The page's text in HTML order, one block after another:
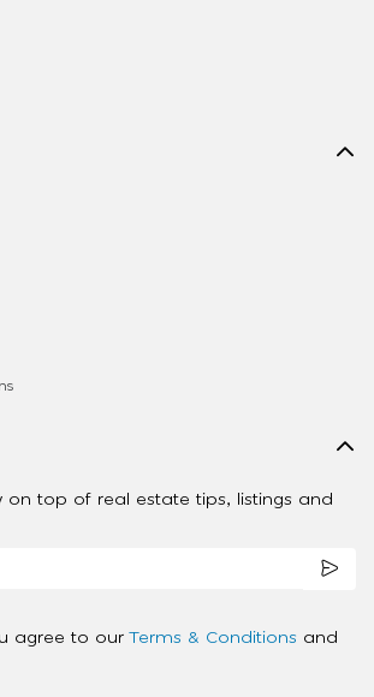
on top of real estate tips, listings and
agree to our Terms & Conditions and